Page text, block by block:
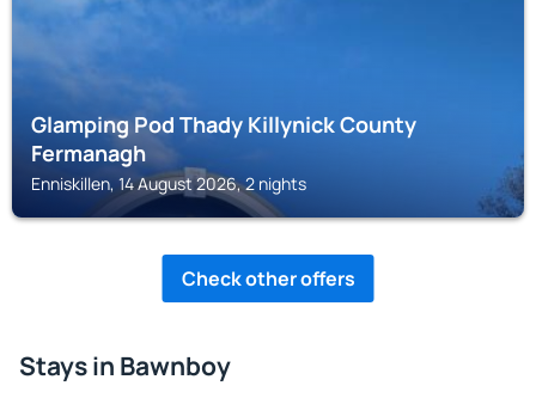
Glamping Pod Thady Killynick County
Fermanagh
Enniskillen, 14 August 2026, 2 nights
Check other offers
Stays in Bawnboy